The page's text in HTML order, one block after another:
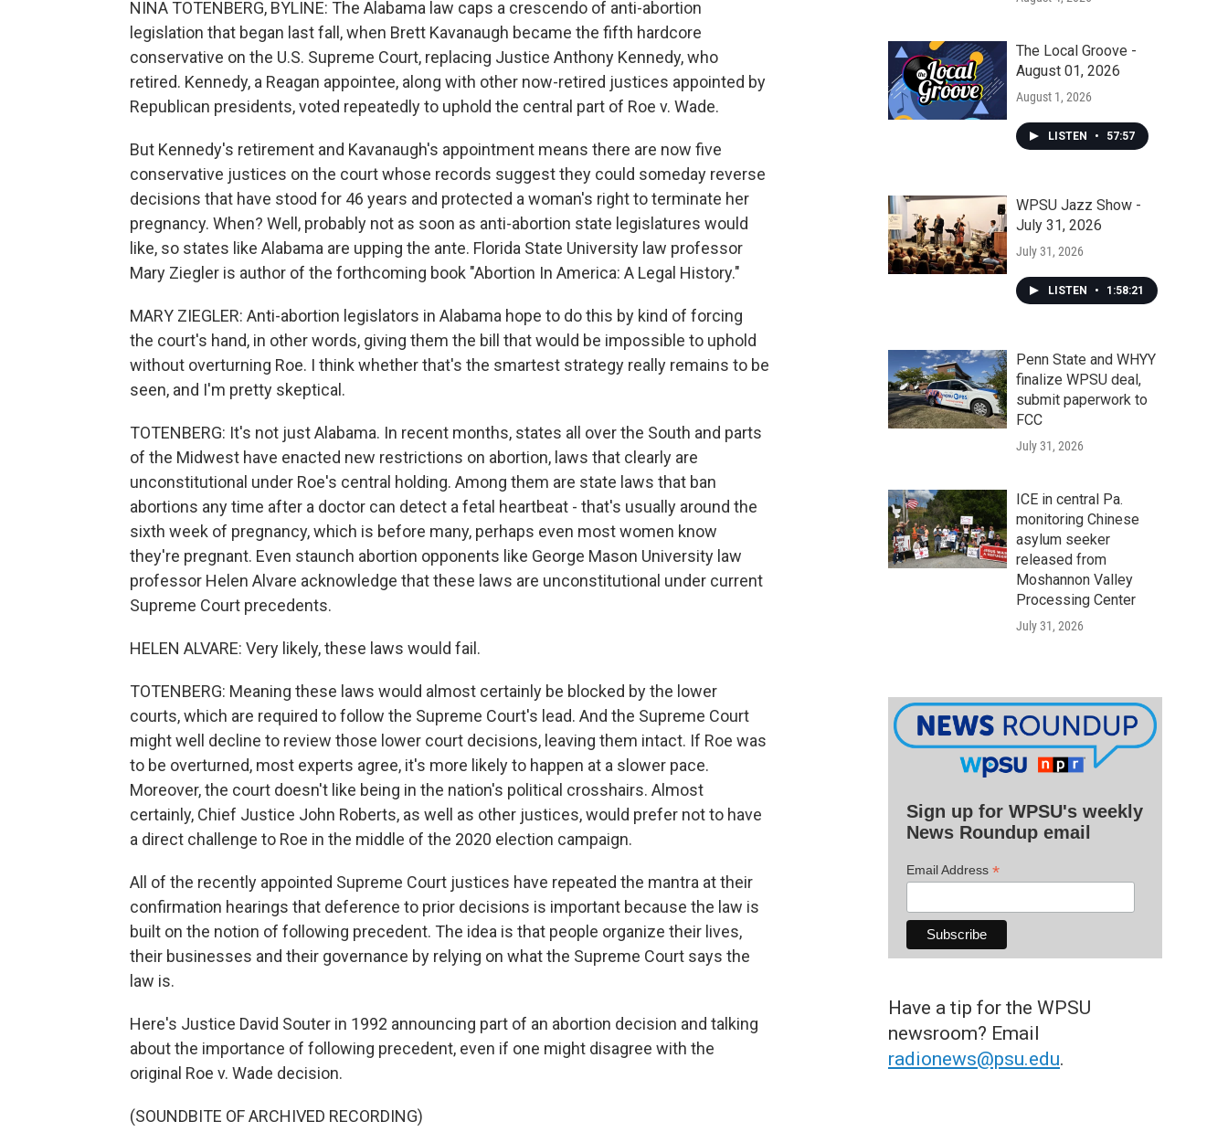
NINA TOTENBERG, BYLINE: The Alabama law caps a crescendo of anti-abortion
legislation that began last fall, when Brett Kavanaugh became the fifth hardcore
conservative on the U.S. Supreme Court, replacing Justice Anthony Kennedy, who
retired. Kennedy, a Reagan appointee, along with other now-retired justices appointed by
Republican presidents, voted repeatedly to uphold the central part of Roe v. Wade.
But Kennedy's retirement and Kavanaugh's appointment means there are now five
conservative justices on the court whose records suggest they could someday reverse
decisions that have stood for 46 years and protected a woman's right to terminate her
pregnancy. When? Well, probably not as soon as anti-abortion state legislatures would
like, so states like Alabama are upping the ante. Florida State University law professor
Mary Ziegler is author of the forthcoming book "Abortion In America: A Legal History."
MARY ZIEGLER: Anti-abortion legislators in Alabama hope to do this by kind of forcing
the court's hand, in other words, giving them the bill that would be impossible to uphold
without overturning Roe. I think whether that's the smartest strategy really remains to be
seen, and I'm pretty skeptical.
TOTENBERG: It's not just Alabama. In recent months, states all over the South and parts
of the Midwest have enacted new restrictions on abortion, laws that clearly are
unconstitutional under Roe's central holding. Among them are state laws that ban
abortions any time after a doctor can detect a fetal heartbeat - that's usually around the
sixth week of pregnancy, which is before many, perhaps even most women know
they're pregnant. Even staunch abortion opponents like George Mason University law
professor Helen Alvare acknowledge that these laws are unconstitutional under current
Supreme Court precedents.
HELEN ALVARE: Very likely, these laws would fail.
TOTENBERG: Meaning these laws would almost certainly be blocked by the lower
courts, which are required to follow the Supreme Court's lead. And the Supreme Court
might well decline to review those lower court decisions, leaving them intact. If Roe was
to be overturned, most experts agree, it's more likely to happen at a slower pace.
Moreover, the court doesn't like being in the nation's political crosshairs. Almost
certainly, Chief Justice John Roberts, as well as other justices, would prefer not to have
a direct challenge to Roe in the middle of the 2020 election campaign.
All of the recently appointed Supreme Court justices have repeated the mantra at their
confirmation hearings that deference to prior decisions is important because the law is
built on the notion of following precedent. The idea is that people organize their lives,
their businesses and their governance by relying on what the Supreme Court says the
law is.
Here's Justice David Souter in 1992 announcing part of an abortion decision and talking
about the importance of following precedent, even if one might disagree with the
original Roe v. Wade decision.
(SOUNDBITE OF ARCHIVED RECORDING)
The Local Groove -
August 01, 2026
August 1, 2026
LISTEN • 57:57
WPSU Jazz Show -
July 31, 2026
July 31, 2026
LISTEN • 1:58:21
Penn State and WHYY
finalize WPSU deal,
submit paperwork to
FCC
July 31, 2026
ICE in central Pa.
monitoring Chinese
asylum seeker
released from
Moshannon Valley
Processing Center
July 31, 2026
Sign up for WPSU's weekly
News Roundup email
Email Address *
Have a tip for the WPSU
newsroom? Email
radionews@psu.edu.